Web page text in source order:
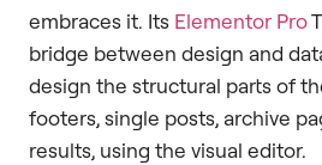
embraces it. Its Elementor Pro
bridge between design and
design the structural parts of
footers, single posts, archive
results, using the visual editor.